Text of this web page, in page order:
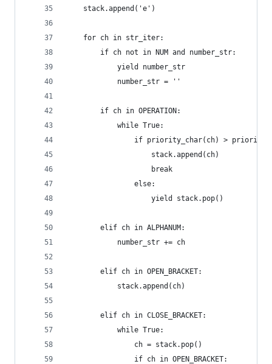
    stack.append('e')
    for ch in str_iter:
        if ch not in NUM and number_str:
            yield number_str
            number_str = ''
        if ch in OPERATION:
            while True:
if priority_char(ch) >
                    stack.append(ch)
                    break
                else:
                    yield stack.pop()
        elif ch in ALPHANUM:
            number_str += ch
        elif ch in OPEN_BRACKET:
            stack.append(ch)
        elif ch in CLOSE_BRACKET:
            while True:
                ch = stack.pop()
                if ch in OPEN_BRACKET: